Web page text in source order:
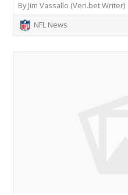
By Jim Vassallo (Veri.bet Writer)
NFL News